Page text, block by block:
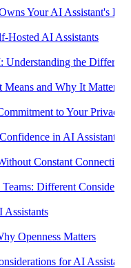
Your AI Assistant's
Hosted AI Assistants
Understanding the
and Why It Matters
to Your Privacy
in AI Assistants
Constant Connectivity
Different
Assistants
Openness Matters
for AI Assistants